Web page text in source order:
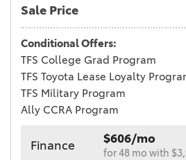
Sale Price
Conditional Offers:
TFS College Grad Program
TFS Toyota Lease Loyalty
TFS Military Program
Ally CCRA Program
Finance $606/mo
for 48 mo with